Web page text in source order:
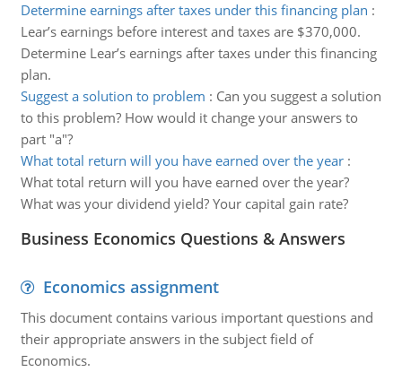
Determine earnings after taxes under this financing plan :
Lear’s earnings before interest and taxes are $370,000.
Determine Lear’s earnings after taxes under this financing
plan.
Suggest a solution to problem : Can you suggest a solution
to this problem? How would it change your answers to
part "a"?
What total return will you have earned over the year:
What total return will you have earned over the year?
What was your dividend yield? Your capital gain rate?
Business Economics Questions & Answers
Economics assignment
This document contains various important questions and
their appropriate answers in the subject field of
Economics.